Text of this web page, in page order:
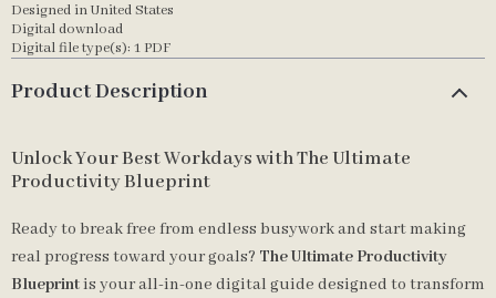
Designed in United States
Digital download
Digital file type(s): 1 PDF
Product Description
Unlock Your Best Workdays with The Ultimate
Productivity Blueprint
Ready to break free from endless busywork and start making
real progress toward your goals? The Ultimate Productivity
Blueprintis your all-in-one digital guide designed to transform